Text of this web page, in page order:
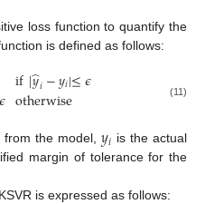
loss function to quantify the
is defined as follows:
𝜖 if|𝑦
̂𝑖−𝑦𝑖|≤𝜖
otherwise (11)
from the model,𝑦𝑖 is the actual
margin of tolerance for the
is expressed as follows: